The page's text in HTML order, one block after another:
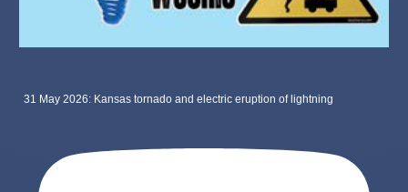
31 May 2026: Kansas tornado and electric eruption of lightning